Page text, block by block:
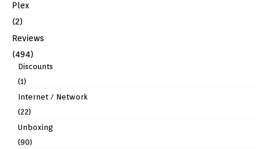
Plex
(2)
Reviews
(494)
Discounts
(1)
Internet / Network
(22)
Unboxing
(90)